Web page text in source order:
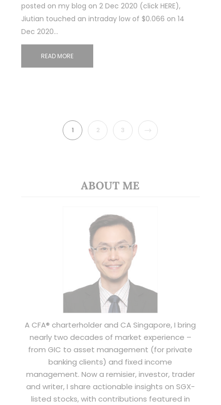
posted on my blog on 2 Dec 2020 (click HERE),
Jiutian touched an intraday low of $0.066 on 14
Dec 2020…
READ MORE
1 2 3 NEXT
ABOUT ME
A CFA® charterholder and CA Singapore, I bring
nearly two decades of market experience –
from GIC to asset management (for private
banking clients) and fixed income
management. Now a remisier, investor, trader
and writer, I share actionable insights on SGX-
listed stocks, with contributions featured in